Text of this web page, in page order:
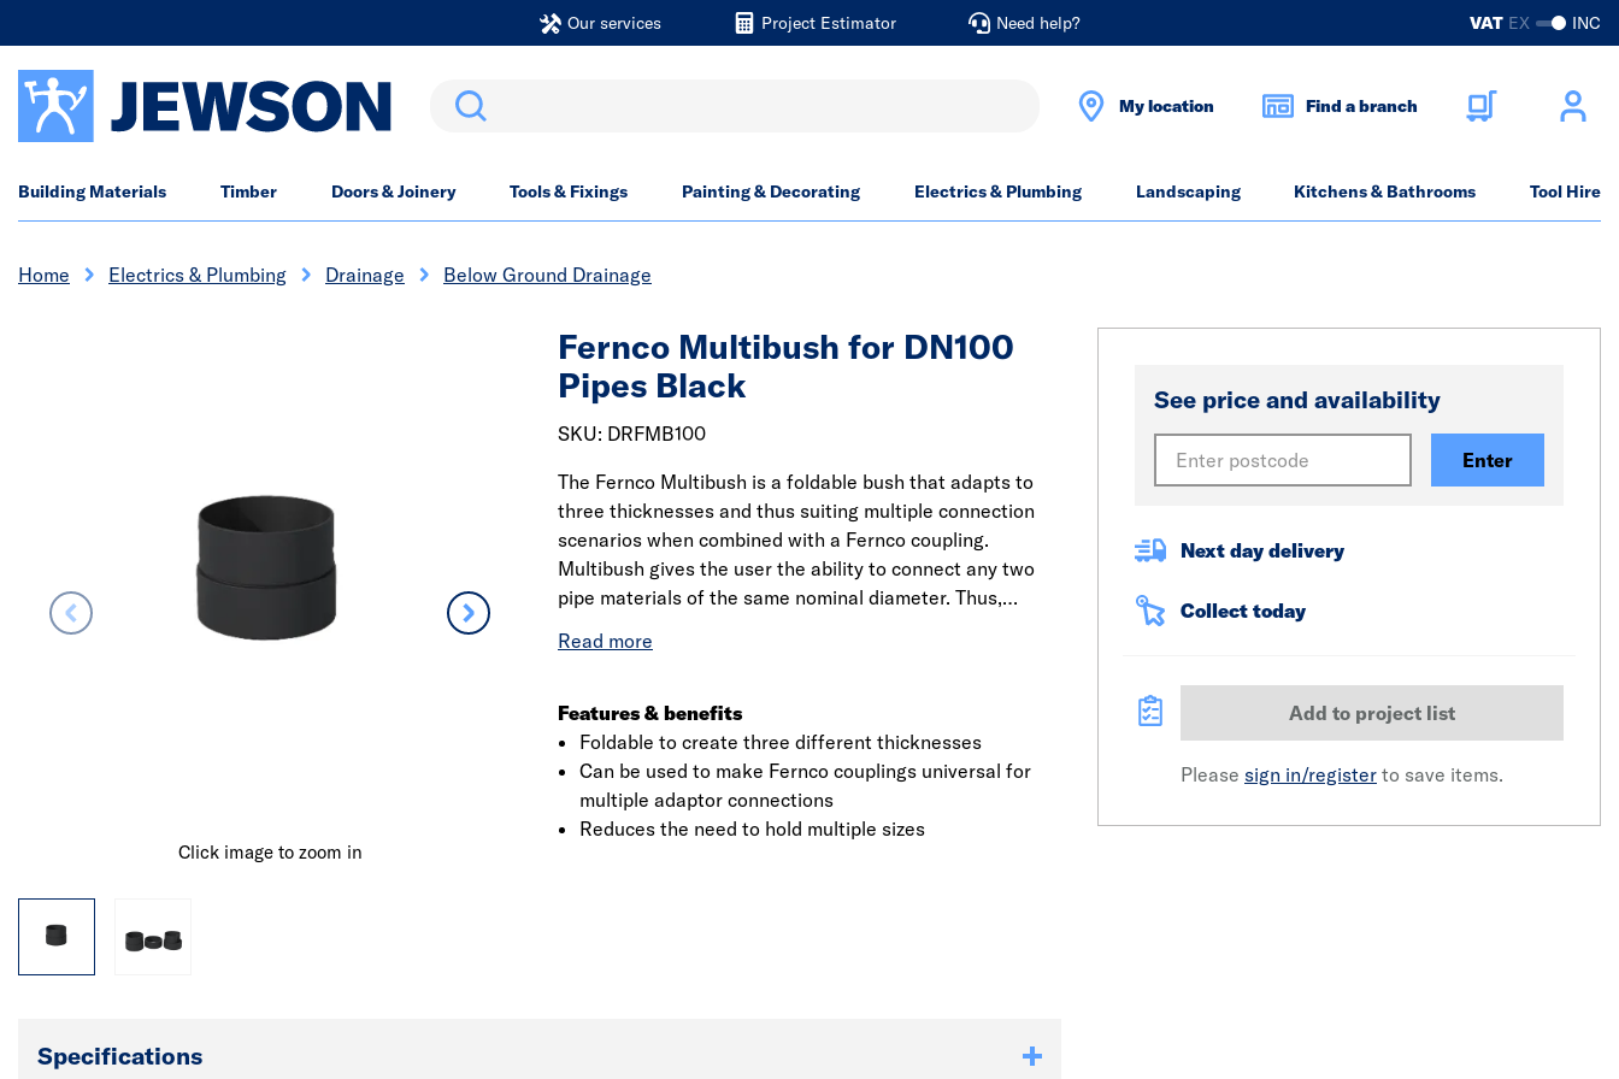
Our services Project Estimator Need help? VAT EX INC
Search My location Find a branch
Building Materials Timber Doors & Joinery Tools & Fixings Painting & Decorating Electrics & Plumbing Landscaping Kitchens & Bathrooms Tool Hire
Home Electrics & Plumbing Drainage Below Ground Drainage
Click image to zoom in
Fernco Multibush for DN100
Pipes Black
SKU: DRFMB100
The Fernco Multibush is a foldable bush that adapts to
three thicknesses and thus suiting multiple connection
scenarios when combined with a Fernco coupling.
Multibush gives the user the ability to connect any two
pipe materials of the same nominal diameter. Thus,
individually sized bushes in van stock and improving
Features & benefits
Foldable to create three different thicknesses
Can be used to make Fernco couplings universal for
multiple adaptor connections
Reduces the need to hold multiple sizes
See price and availability
Enter
Next day delivery
Collect today
Add to project list
Please sign in/register to save items.
Specifications